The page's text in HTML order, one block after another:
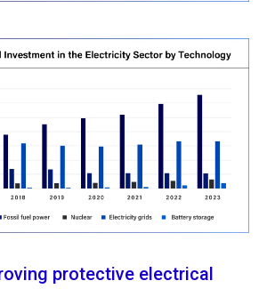
protective electrical